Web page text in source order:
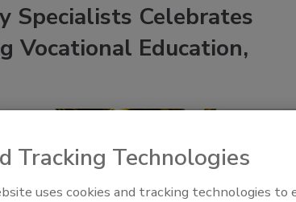
Specialists Celebrates
Vocational Education,
Tracking Technologies
uses cookies and tracking technologies to